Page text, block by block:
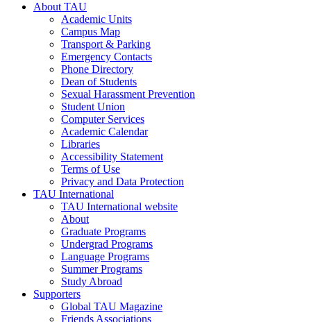
About TAU
Academic Units
Campus Map
Transport & Parking
Emergency Contacts
Phone Directory
Dean of Students
Sexual Harassment Prevention
Student Union
Computer Services
Academic Calendar
Libraries
Accessibility Statement
Terms of Use
Privacy and Data Protection
TAU International
TAU International website
About
Graduate Programs
Undergrad Programs
Language Programs
Summer Programs
Study Abroad
Supporters
Global TAU Magazine
Friends Associations